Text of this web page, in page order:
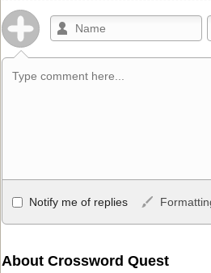
Allowed HTML
<b>, <strong>, <u>, <i>, <em>, <s>,
HTML, URLs automagically become
Notify me of replies
About Crossword Quest